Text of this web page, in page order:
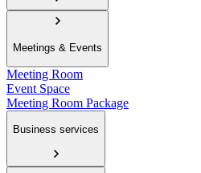
Meetings & Events
Meeting Room
Event Space
Meeting Room Package
Business services